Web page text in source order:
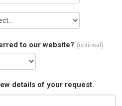
to our website? (optional)
details of your request.